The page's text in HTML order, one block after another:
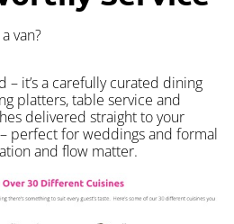
van?
– it’s a carefully curated dining
platters, table service and
delivered straight to your
perfect for weddings and formal
and flow matter.